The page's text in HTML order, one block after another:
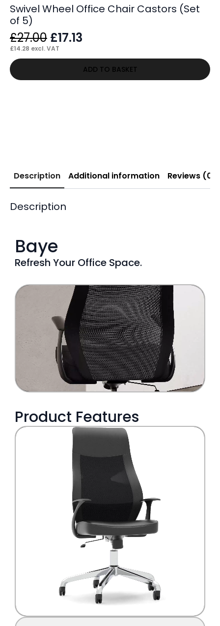
Swivel Wheel Office Chair Castors (Set
of 5)
£27.00 Original
price
£27.00.
£17.13
is:
£17.13.
£14.28 excl. VAT
ADD TO BASKET
Description Additional information Reviews (0)
Description